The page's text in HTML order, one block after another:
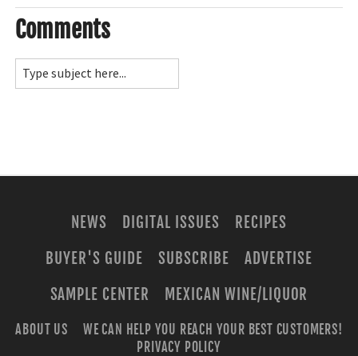
Comments
NEWS DIGITAL ISSUES
RECIPES
BUYER'S GUIDE
SUBSCRIBE
ADVERTISE
SAMPLE CENTER
MEXICAN WINE/LIQUOR
ABOUT US
WE CAN HELP YOU REACH YOUR BEST CUSTOMERS!
PRIVACY POLICY